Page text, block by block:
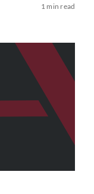
1 min read